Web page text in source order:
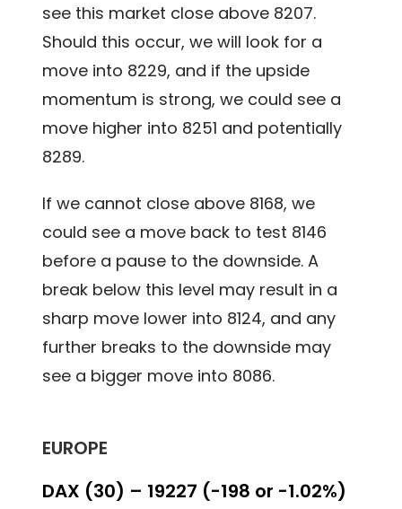
see this market close above 8207.
Should this occur, we will look for a
move into 8229, and if the upside
momentum is strong, we could see a
move higher into 8251 and potentially
8289.
If we cannot close above 8168, we
could see a move back to test 8146
before a pause to the downside. A
break below this level may result in a
sharp move lower into 8124, and any
further breaks to the downside may
see a bigger move into 8086.
EUROPE
DAX (30) – 19227 (-198 or -1.02%)